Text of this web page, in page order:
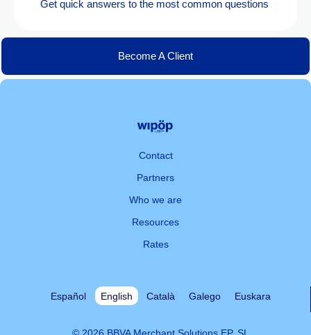
Get quick answers to the most common questions
Become A Client
Contact
Partners
Who we are
Resources
Rates
Español English Català Galego Euskara